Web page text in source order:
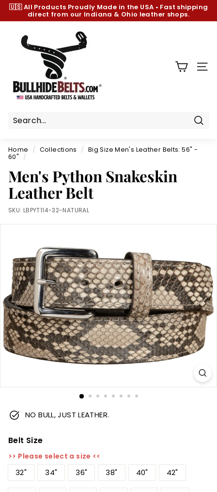
Skip
content
Pause
🇺🇸 All Products Proudly Made in the USA • Fast shipping
direct from our Indiana & Ohio leather shops.
h
e
e
l
t
s.
c
o
m
Home / Collections / Big Size Men's Leather Belts: 56" -
60"
/
Men's Python Snakeskin
Leather Belt
SKU: LBPYT114-32-NATURAL
NO BULL, JUST LEATHER.
Belt Size
>> Please select a size <<
32" 34" 36" 38" 40" 42"